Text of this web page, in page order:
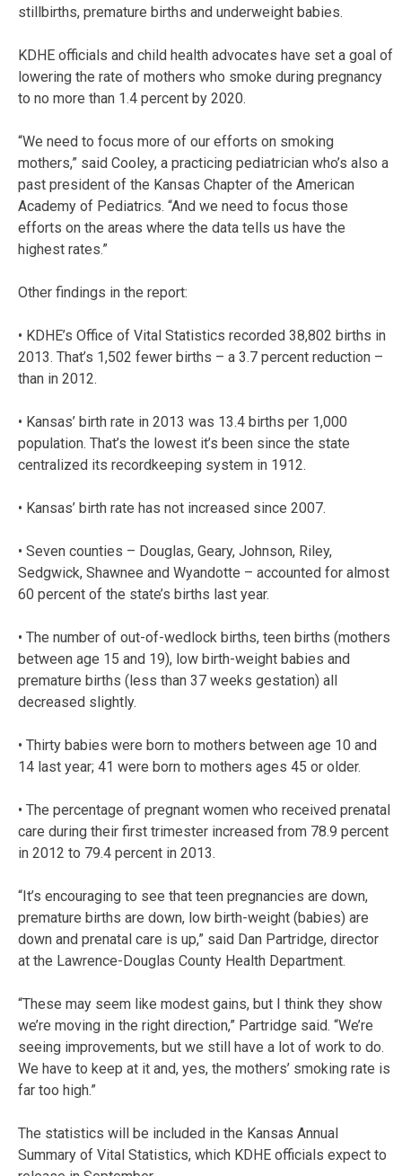
stillbirths, premature births and underweight babies.
KDHE officials and child health advocates have set a goal of
lowering the rate of mothers who smoke during pregnancy
to no more than 1.4 percent by 2020.
“We need to focus more of our efforts on smoking
mothers,” said Cooley, a practicing pediatrician who’s also a
past president of the Kansas Chapter of the American
Academy of Pediatrics. “And we need to focus those
efforts on the areas where the data tells us have the
highest rates.”
Other findings in the report:
• KDHE’s Office of Vital Statistics recorded 38,802 births in
2013. That’s 1,502 fewer births – a 3.7 percent reduction –
than in 2012.
• Kansas’ birth rate in 2013 was 13.4 births per 1,000
population. That’s the lowest it’s been since the state
centralized its recordkeeping system in 1912.
• Kansas’ birth rate has not increased since 2007.
• Seven counties – Douglas, Geary, Johnson, Riley,
Sedgwick, Shawnee and Wyandotte – accounted for almost
60 percent of the state’s births last year.
• The number of out-of-wedlock births, teen births (mothers
between age 15 and 19), low birth-weight babies and
premature births (less than 37 weeks gestation) all
decreased slightly.
• Thirty babies were born to mothers between age 10 and
14 last year; 41 were born to mothers ages 45 or older.
• The percentage of pregnant women who received prenatal
care during their first trimester increased from 78.9 percent
in 2012 to 79.4 percent in 2013.
“It’s encouraging to see that teen pregnancies are down,
premature births are down, low birth-weight (babies) are
down and prenatal care is up,” said Dan Partridge, director
at the Lawrence-Douglas County Health Department.
“These may seem like modest gains, but I think they show
we’re moving in the right direction,” Partridge said. “We’re
seeing improvements, but we still have a lot of work to do.
We have to keep at it and, yes, the mothers’ smoking rate is
far too high.”
The statistics will be included in the Kansas Annual
Summary of Vital Statistics, which KDHE officials expect to